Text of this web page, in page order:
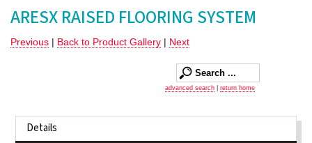
ARESX RAISED FLOORING SYSTEM
Previous | Back to Product Gallery | Next
advanced search return home
Details